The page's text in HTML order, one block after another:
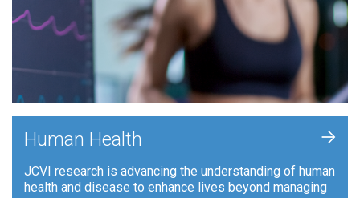
Human Health
JCVI research is advancing the understanding of human
health and disease to enhance lives beyond managing
+